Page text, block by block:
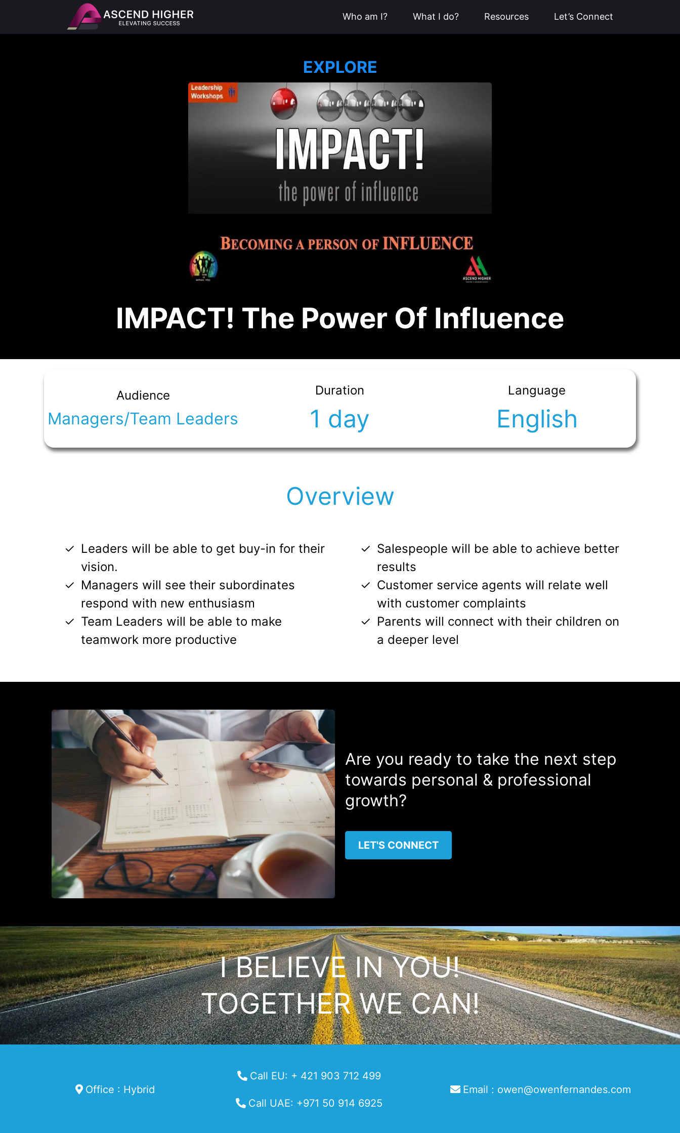
Who am I? What I do? Resources Let’s Connect
EXPLORE
IMPACT! The Power Of Influence
Audience
Managers/Team Leaders
Duration
1 day
Language
English
Overview
Leaders will be able to get buy-in for their
vision.
Managers will see their subordinates
respond with new enthusiasm
Team Leaders will be able to make
teamwork more productive
Salespeople will be able to achieve better
results
Customer service agents will relate well
with customer complaints
Parents will connect with their children on
a deeper level
Are you ready to take the next step
towards personal & professional
growth?
LET'S CONNECT
I BELIEVE IN YOU!
TOGETHER WE CAN!
Office : Hybrid
Call EU: + 421 903 712 499
Call UAE: +971 50 914 6925
Email : owen@owenfernandes.com